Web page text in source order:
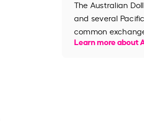
The Australian
and several
common
Learn more about